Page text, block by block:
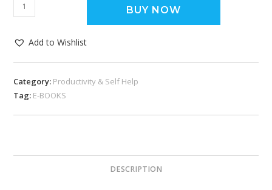
BUY NOW
Add to Wishlist
Category: Productivity & Self Help
Tag: E-BOOKS
DESCRIPTION